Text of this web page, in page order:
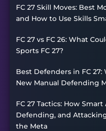
FC 27 Skill Moves: Best
and How to Use Skills
FC 27 vs FC 26: What
Sports FC 27?
Best Defenders in FC
New Manual Defending
FC 27 Tactics: How
Defending, and
the Meta